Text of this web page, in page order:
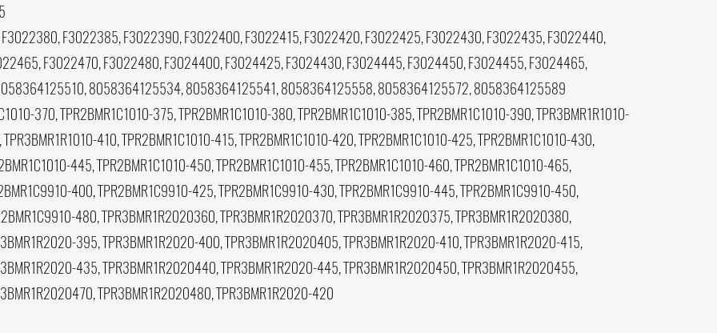
F3022385, F3022390, F3022400, F3022415, F3022420, F3022425, F3022430, F3022435, F3022440,
F3022470, F3022480, F3024400, F3024425, F3024430, F3024445, F3024450, F3024455, F3024465,
8058364125534, 8058364125541, 8058364125558, 8058364125572, 8058364125589
370, TPR2BMR1C1010-375, TPR2BMR1C1010-380, TPR2BMR1C1010-385, TPR2BMR1C1010-390, TPR3BMR1R1010-
410, TPR2BMR1C1010-415, TPR2BMR1C1010-420, TPR2BMR1C1010-425, TPR2BMR1C1010-430,
445, TPR2BMR1C1010-450, TPR2BMR1C1010-455, TPR2BMR1C1010-460, TPR2BMR1C1010-465,
400, TPR2BMR1C9910-425, TPR2BMR1C9910-430, TPR2BMR1C9910-445, TPR2BMR1C9910-450,
480, TPR3BMR1R2020360, TPR3BMR1R2020370, TPR3BMR1R2020375, TPR3BMR1R2020380,
395, TPR3BMR1R2020-400, TPR3BMR1R2020405, TPR3BMR1R2020-410, TPR3BMR1R2020-415,
435, TPR3BMR1R2020440, TPR3BMR1R2020-445, TPR3BMR1R2020450, TPR3BMR1R2020455,
TPR3BMR1R2020480, TPR3BMR1R2020-420